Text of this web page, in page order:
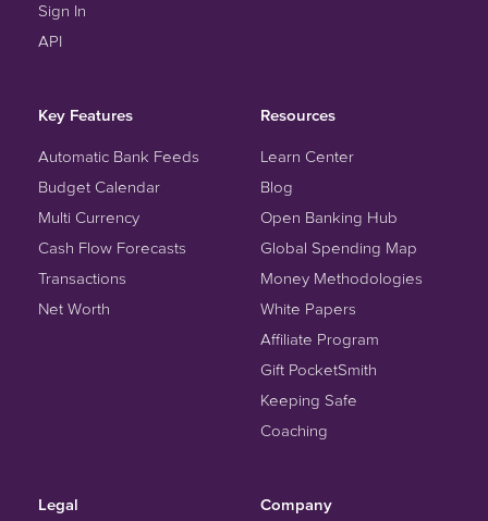
Sign In
API
Key Features
Automatic Bank Feeds
Budget Calendar
Multi Currency
Cash Flow Forecasts
Transactions
Net Worth
Resources
Learn Center
Blog
Open Banking Hub
Global Spending Map
Money Methodologies
White Papers
Affiliate Program
Gift PocketSmith
Keeping Safe
Coaching
Legal Company